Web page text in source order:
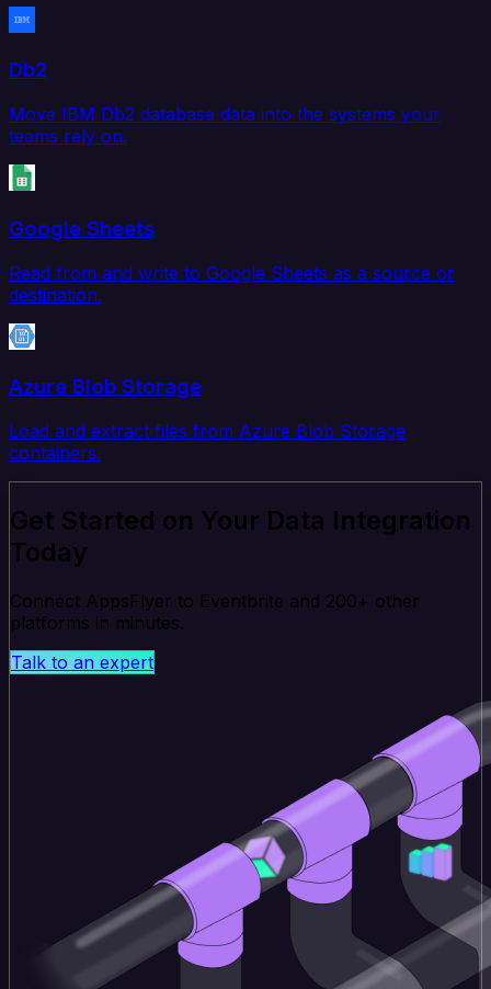
Db2
Move IBM Db2 database data into the systems your
teams rely on.
Google Sheets
Read from and write to Google Sheets as a source or
destination.
Azure Blob Storage
Load and extract files from Azure Blob Storage
containers.
Get Started on Your Data Integration
Today
Connect AppsFlyer to Eventbrite and 200+ other
platforms in minutes.
Talk to an expert